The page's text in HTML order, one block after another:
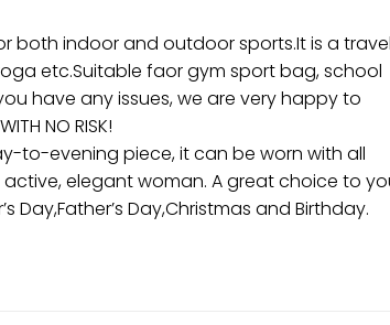
both indoor and outdoor sports.It is a travel
etc.Suitable faor gym sport bag, school
have any issues, we are very happy to
NO RISK!
to-evening piece, it can be worn with all
elegant woman. A great choice to
Day,Father’s Day,Christmas and Birthday.